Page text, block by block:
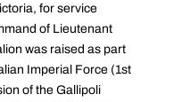
for service
of Lieutenant
was raised as part
Imperial Force (1st
of the Gallipoli